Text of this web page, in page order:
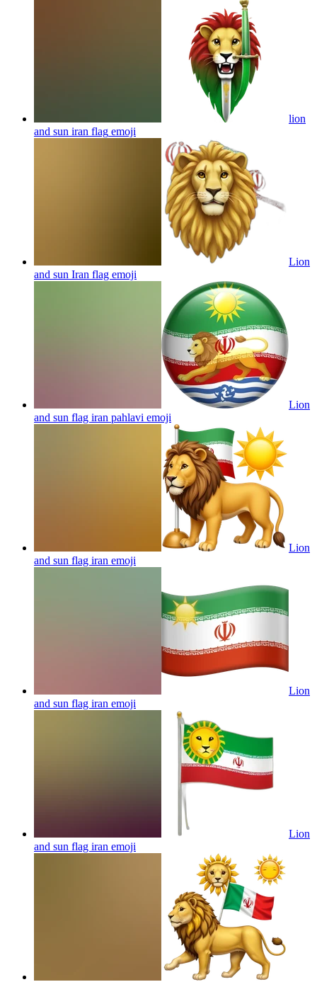
lion
and sun iran flag emoji
Lion
and sun Iran flag emoji
Lion
and sun flag iran pahlavi emoji
Lion
and sun flag iran emoji
Lion
and sun flag iran emoji
Lion
and sun flag iran emoji